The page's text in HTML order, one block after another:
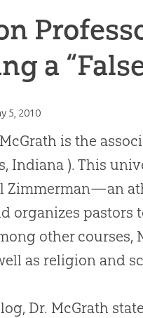
a
5, 2010
McGrath is the
Indiana ). This
Zimmerman—an
organizes pastors
other courses,
as religion and
Dr. McGrath